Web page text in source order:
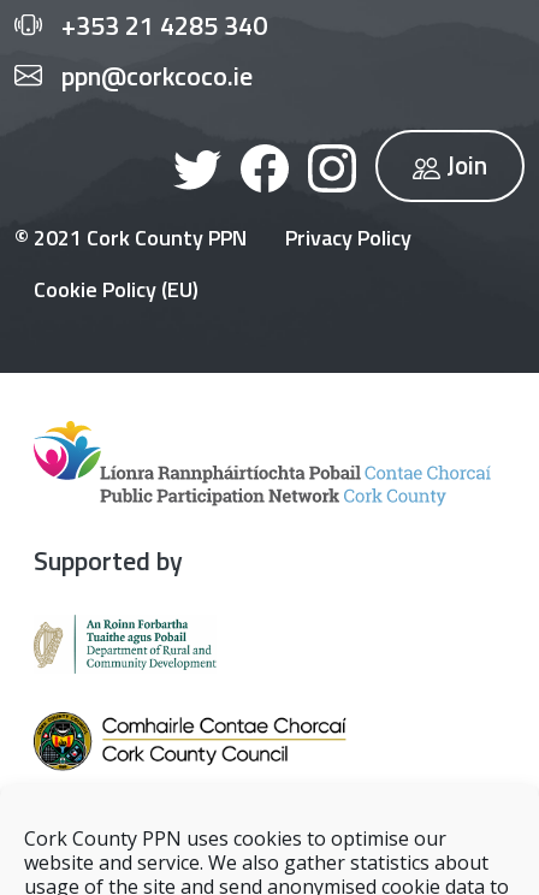
Cork County PPN uses cookies to optimise our
website and service. We also gather statistics about
usage of the site and send anonymised cookie data to
+353 21 4285 340
ppn@corkcoco.ie
Join
© 2021 Cork County PPN
Privacy Policy
Cookie Policy (EU)
Supported by